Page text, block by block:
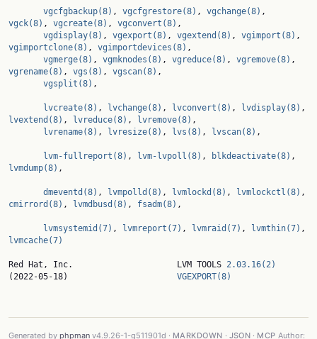
vgcfgbackup(8) , vgcfgrestore(8) , vgchange(8)
vgck(8) , vgcreate(8) , vgconvert(8) ,
vgdisplay(8) , vgexport(8) , vgextend(8) , vgimport(8)
vgimportclone(8) , vgimportdevices(8) ,
vgmerge(8) , vgmknodes(8) , vgreduce(8) , vgremove(8)
vgrename(8) , vgs(8) , vgscan(8) ,
vgsplit(8) ,
lvcreate(8) , lvchange(8) , lvconvert(8) , lvdisplay(8)
lvextend(8) , lvreduce(8) , lvremove(8) ,
lvrename(8) , lvresize(8) , lvs(8) , lvscan(8) ,
lvm-fullreport(8) , lvm-lvpoll(8) , blkdeactivate(8)
lvmdump(8) ,
dmeventd(8) , lvmpolld(8) , lvmlockd(8) , lvmlockctl(8)
cmirrord(8) , lvmdbusd(8) , fsadm(8) ,
lvmsystemid(7) , lvmreport(7) , lvmraid(7) , lvmthin(7)
lvmcache(7)
Red Hat, Inc.                     LVM TOOLS 2.03.16(2)
(2022-05-18) VGEXPORT(8)
Generated by phpman v4.9.26-1-g511901d · MARKDOWN · JSON · MCP Author: